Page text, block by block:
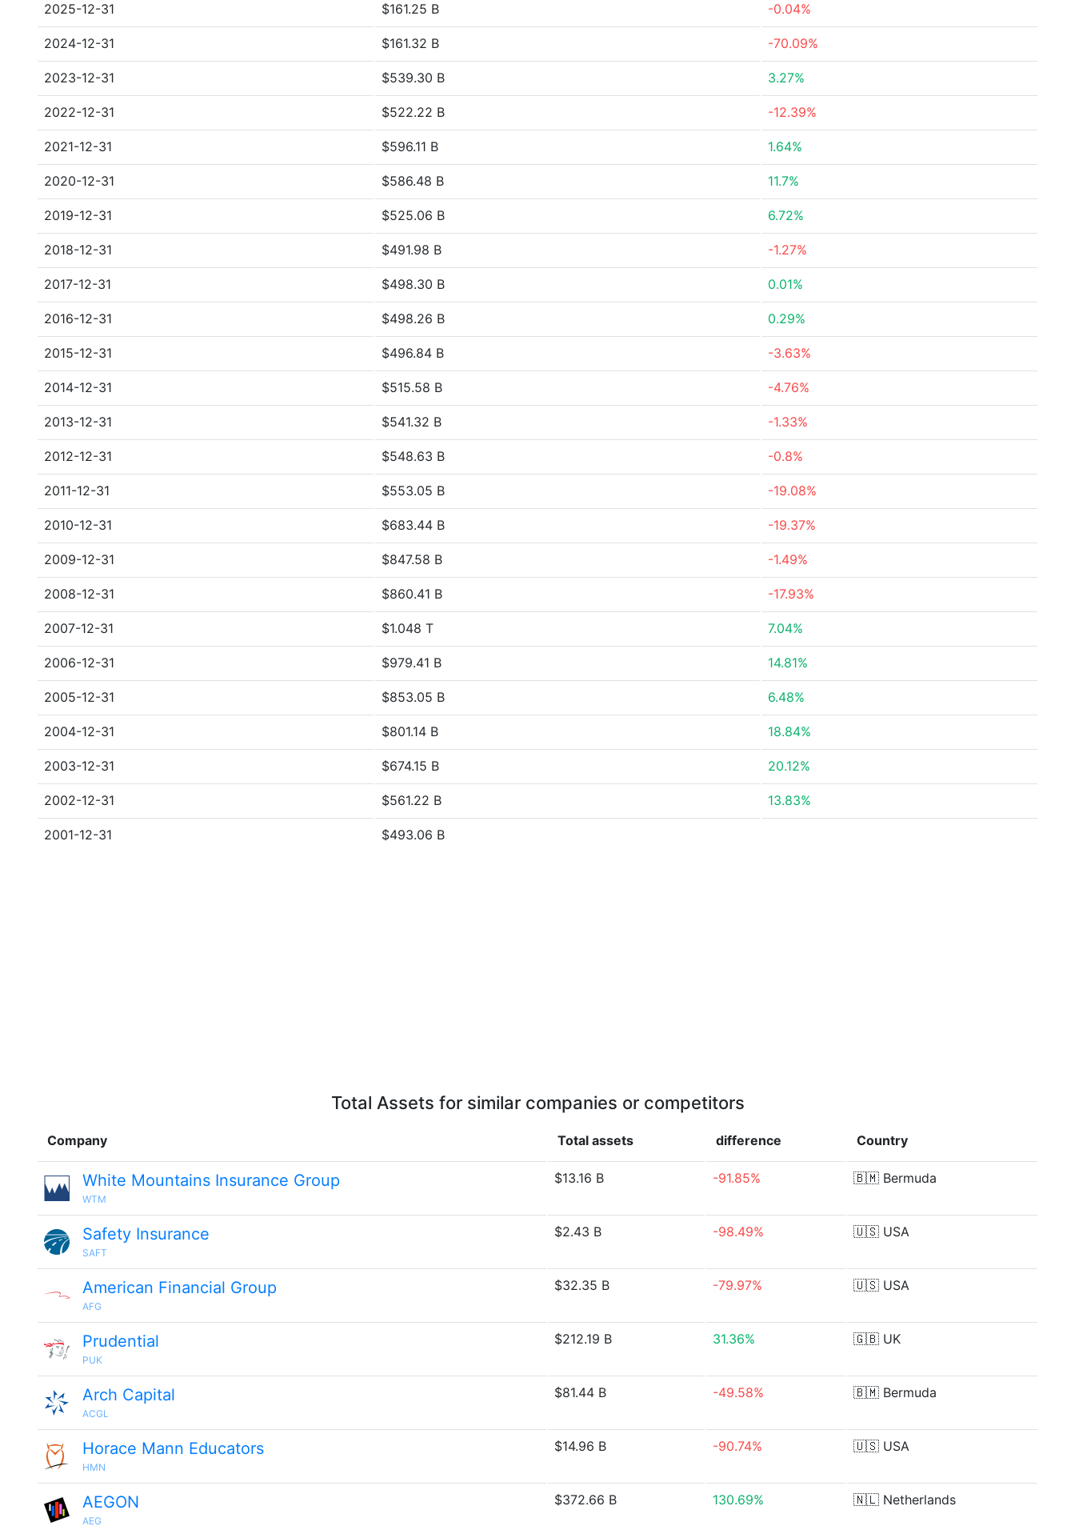
2025-12-31 $161.25 B -0.04%
2024-12-31 $161.32 B -70.09%
2023-12-31 $539.30 B 3.27%
2022-12-31 $522.22 B -12.39%
2021-12-31 $596.11 B 1.64%
2020-12-31 $586.48 B 11.7%
2019-12-31 $525.06 B 6.72%
2018-12-31 $491.98 B -1.27%
2017-12-31 $498.30 B 0.01%
2016-12-31 $498.26 B 0.29%
2015-12-31 $496.84 B -3.63%
2014-12-31 $515.58 B -4.76%
2013-12-31 $541.32 B -1.33%
2012-12-31 $548.63 B -0.8%
2011-12-31 $553.05 B -19.08%
2010-12-31 $683.44 B -19.37%
2009-12-31 $847.58 B -1.49%
2008-12-31 $860.41 B -17.93%
2007-12-31 $1.048 T 7.04%
2006-12-31 $979.41 B 14.81%
2005-12-31 $853.05 B 6.48%
2004-12-31 $801.14 B 18.84%
2003-12-31 $674.15 B 20.12%
2002-12-31 $561.22 B 13.83%
2001-12-31 $493.06 B
Total Assets for similar companies or competitors
Company Total assets difference Country
White Mountains Insurance Group
WTM
$13.16 B -91.85% 🇧🇲 Bermuda
Safety Insurance
SAFT
$2.43 B -98.49% 🇺🇸 USA
American Financial Group
AFG
$32.35 B -79.97% 🇺🇸 USA
Prudential
PUK
$212.19 B 31.36% 🇬🇧 UK
Arch Capital
ACGL
$81.44 B -49.58% 🇧🇲 Bermuda
Horace Mann Educators
HMN
$14.96 B -90.74% 🇺🇸 USA
AEGON
AEG
$372.66 B 130.69% 🇳🇱 Netherlands